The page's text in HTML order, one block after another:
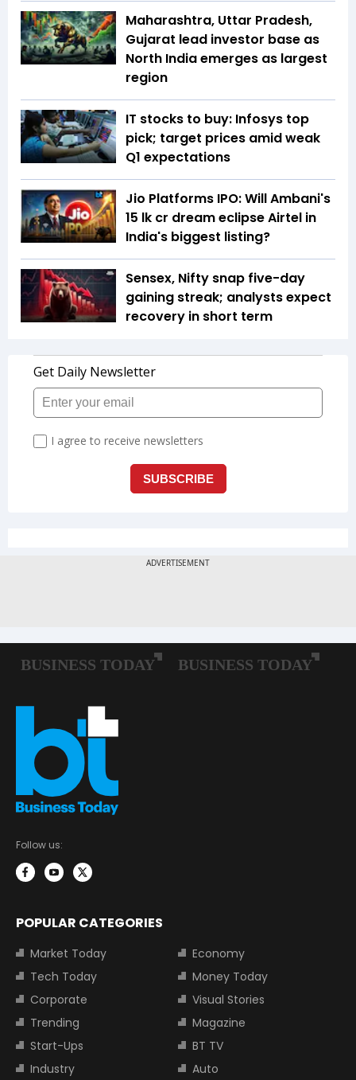
Maharashtra, Uttar Pradesh,
Gujarat lead investor base as
North India emerges as largest
region
IT stocks to buy: Infosys top
pick; target prices amid weak
Q1 expectations
Jio Platforms IPO: Will Ambani's
₹15 lk cr dream eclipse Airtel in
India's biggest listing?
Sensex, Nifty snap five-day
gaining streak; analysts expect
recovery in short term
Follow us:
POPULAR CATEGORIES
Market Today
Economy
Tech Today
Money Today
Corporate
Visual Stories
Trending
Magazine
Start-Ups
BT TV
Industry
Auto